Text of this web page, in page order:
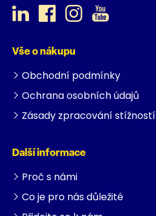
Vše o nákupu
Obchodní podmínky
Ochrana osobních údajů
Zásady zpracování stížností
Další informace
Proč s námi
Co je pro nás důležité